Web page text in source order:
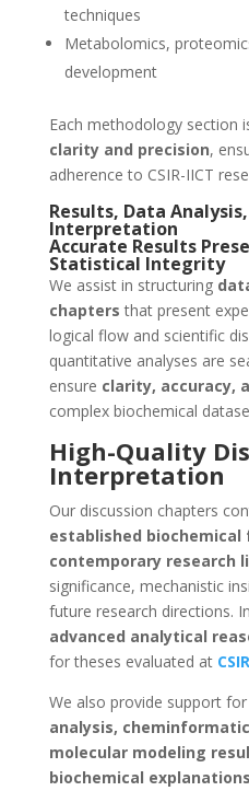
techniques
Metabolomics,
development
Each methodology section
clarity and precision,
adherence to CSIR-IICT
Results, Data
Interpretation
Accurate Results
Statistical Integrity
We assist in structuring
chapters that present
logical flow and scientific
quantitative analyses are
ensure clarity, accuracy,
complex biochemical
High-Quality
Interpretation
Our discussion chapters
established biochemical
contemporary research
significance, mechanistic
future research directions.
advanced analytical
for theses evaluated at
We also provide support for
analysis,
molecular modeling
biochemical explanations